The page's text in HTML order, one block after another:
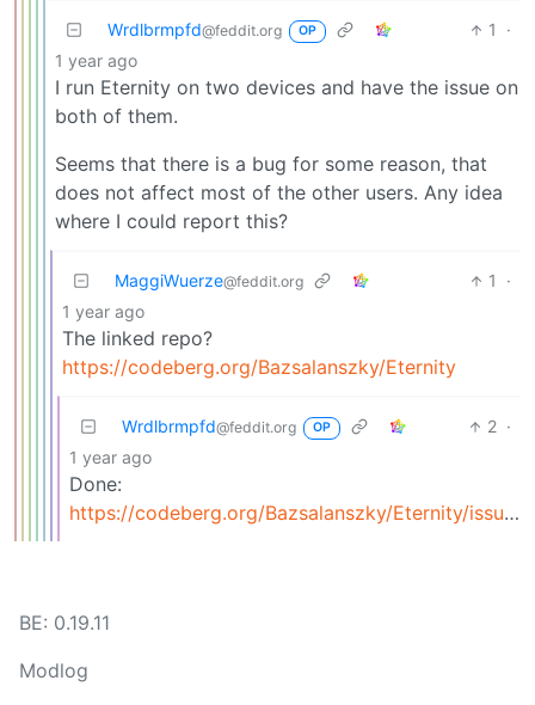
Wrdlbrmpfd@feddit.org OP 1
·
1 year ago
I run Eternity on two devices and have the issue on
both of them.
Seems that there is a bug for some reason, that
does not affect most of the other users. Any idea
where I could report this?
MaggiWuerze@feddit.org 1
·
1 year ago
The linked repo?
https://codeberg.org/Bazsalanszky/Eternity
Wrdlbrmpfd@feddit.org OP 2 ·
1 year ago
Done:
https://codeberg.org/Bazsalanszky/Eternity/issues/300
BE: 0.19.11
Modlog